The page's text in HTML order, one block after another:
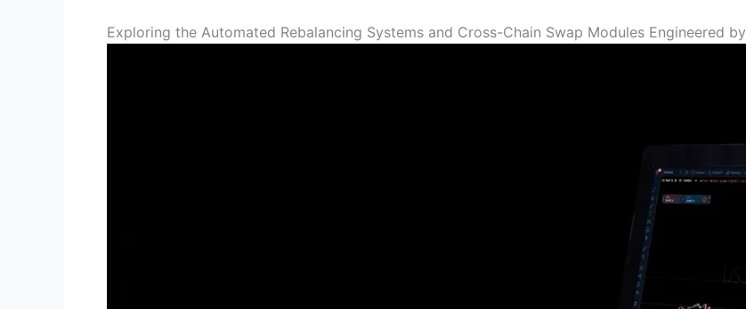
Exploring the Automated Rebalancing Systems and Cross-Chain Swap Modules Engineered